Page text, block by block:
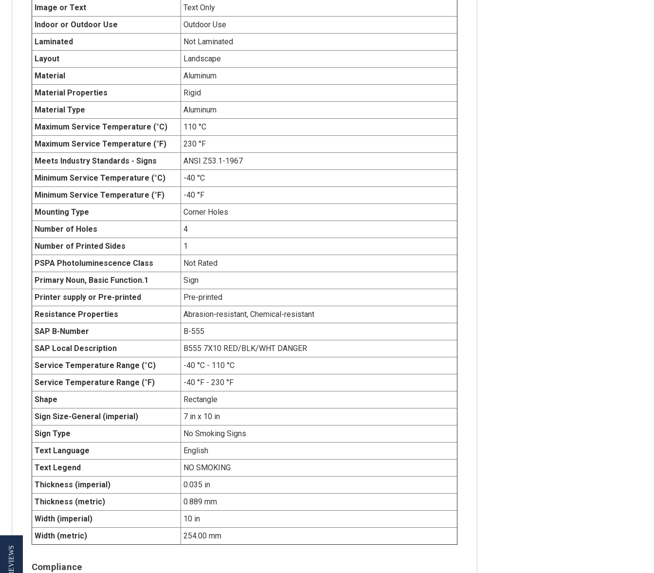
Image or Text
Text Only
Indoor or Outdoor Use
Outdoor Use
Laminated
Not Laminated
Layout
Landscape
Material
Aluminum
Material Properties
Rigid
Material Type
Aluminum
Maximum Service Temperature (°C)
110 °C
Maximum Service Temperature (°F)
230 °F
Meets Industry Standards - Signs
ANSI Z53.1-1967
Minimum Service Temperature (°C)
-40 °C
Minimum Service Temperature (°F)
-40 °F
Mounting Type
Corner Holes
Number of Holes
4
Number of Printed Sides
1
PSPA Photoluminescence Class
Not Rated
Primary Noun, Basic Function.1
Sign
Printer supply or Pre-printed
Pre-printed
Resistance Properties
Abrasion-resistant, Chemical-resistant
SAP B-Number
B-555
SAP Local Description
B555 7X10 RED/BLK/WHT DANGER
Service Temperature Range (°C)
-40 °C - 110 °C
Service Temperature Range (°F)
-40 °F - 230 °F
Shape
Rectangle
Sign Size-General (imperial)
7 in x 10 in
Sign Type
No Smoking Signs
Text Language
English
Text Legend
NO SMOKING
Thickness (imperial)
0.035 in
Thickness (metric)
0.889 mm
Width (imperial)
10 in
Width (metric)
254.00 mm
Compliance
★ REVIEWS